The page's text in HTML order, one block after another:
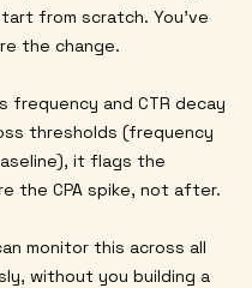
from scratch. You've
the change.
frequency and CTR decay
thresholds (frequency
it flags the
the CPA spike, not after.
monitor this across all
without you building a